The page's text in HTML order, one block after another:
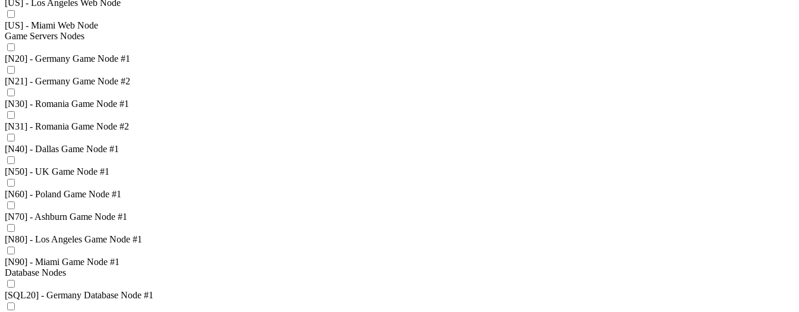
[US] - Los Angeles Web Node
[US] - Miami Web Node
Game Servers Nodes
[N20] - Germany Game Node #1
[N21] - Germany Game Node #2
[N30] - Romania Game Node #1
[N31] - Romania Game Node #2
[N40] - Dallas Game Node #1
[N50] - UK Game Node #1
[N60] - Poland Game Node #1
[N70] - Ashburn Game Node #1
[N80] - Los Angeles Game Node #1
[N90] - Miami Game Node #1
Database Nodes
[SQL20] - Germany Database Node #1